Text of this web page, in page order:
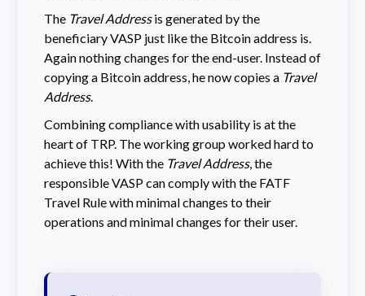
The Travel Addressis generated by the
beneficiary VASP just like the Bitcoin address is.
Again nothing changes for the end-user. Instead of
copying a Bitcoin address, he now copies a Travel
Address.
Combining compliance with usability is at the
heart of TRP. The working group worked hard to
achieve this! With the Travel Address, the
responsible VASP can comply with the FATF
Travel Rule with minimal changes to their
operations and minimal changes for their user.